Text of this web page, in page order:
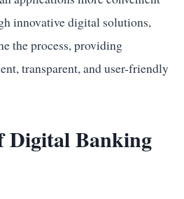
innovative digital solutions,
the process, providing
transparent, and user-friendly
Digital Banking